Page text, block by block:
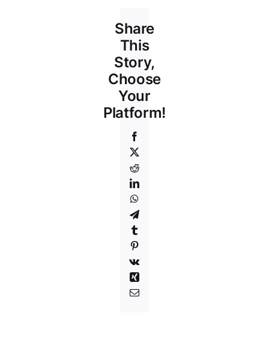
Share
This
Story,
Choose
Your
Platform!
Reddit
LinkedIn
Telegram
Vk
Xing
Email